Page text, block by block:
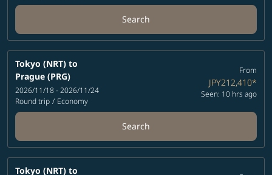
Search
Tokyo (NRT) to
Prague (PRG)
2026/11/18 - 2026/11/24
Round trip / Economy
From
JPY212,410*
Seen: 10 hrs ago
Search
Tokyo (NRT) to